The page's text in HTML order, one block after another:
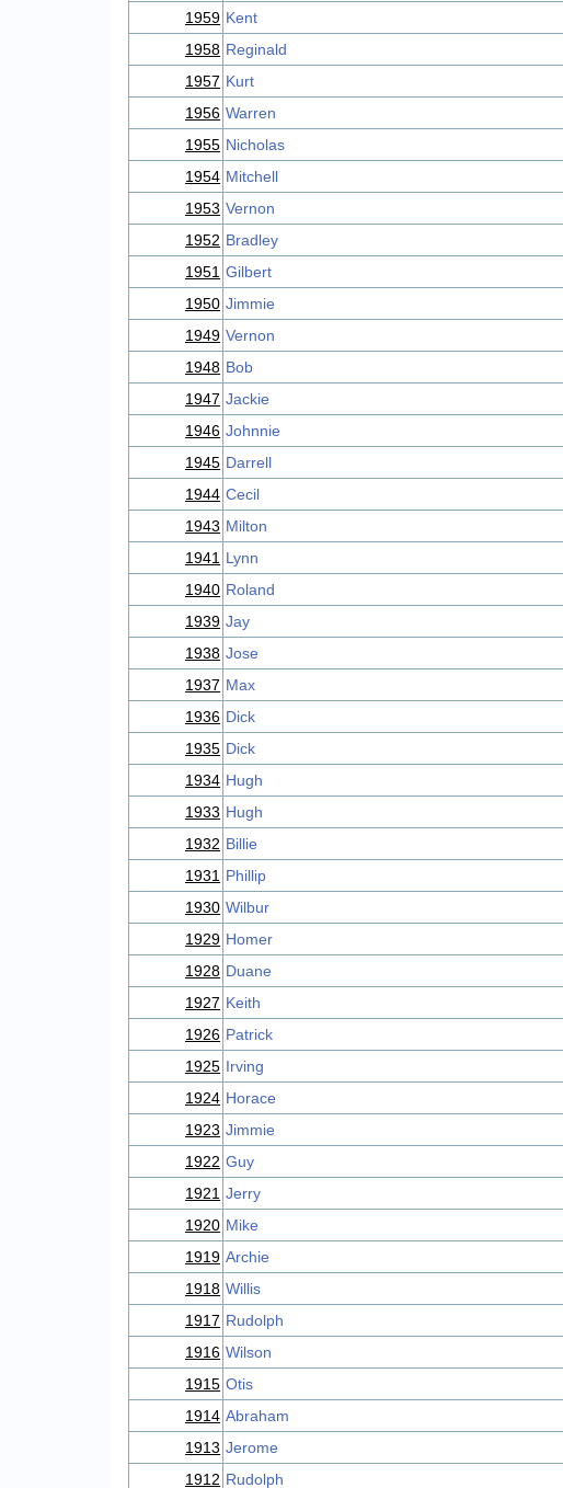
1959 Kent
1958 Reginald
1957 Kurt
1956 Warren
1955 Nicholas
1954 Mitchell
1953 Vernon
1952 Bradley
1951 Gilbert
1950 Jimmie
1949 Vernon
1948 Bob
1947 Jackie
1946 Johnnie
1945 Darrell
1944 Cecil
1943 Milton
1941 Lynn
1940 Roland
1939 Jay
1938 Jose
1937 Max
1936 Dick
1935 Dick
1934 Hugh
1933 Hugh
1932 Billie
1931 Phillip
1930 Wilbur
1929 Homer
1928 Duane
1927 Keith
1926 Patrick
1925 Irving
1924 Horace
1923 Jimmie
1922 Guy
1921 Jerry
1920 Mike
1919 Archie
1918 Willis
1917 Rudolph
1916 Wilson
1915 Otis
1914 Abraham
1913 Jerome
1912 Rudolph